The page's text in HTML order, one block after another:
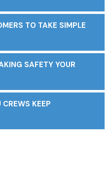
TO TAKE SIMPLE
SAFETY YOUR
KEEP